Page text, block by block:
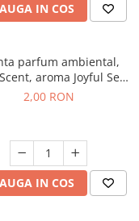
IN COS
parfum ambiental,
aroma Joyful Sea,
1 g, mostra
2,00 RON
IN COS